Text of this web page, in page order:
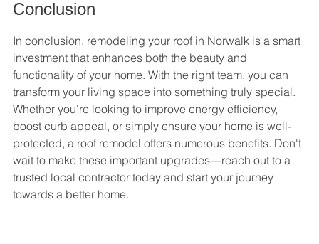
Conclusion
In conclusion, remodeling your roof in Norwalk is a smart
investment that enhances both the beauty and
functionality of your home. With the right team, you can
transform your living space into something truly special.
Whether you're looking to improve energy efficiency,
boost curb appeal, or simply ensure your home is well-
protected, a roof remodel offers numerous benefits. Don't
wait to make these important upgrades—reach out to a
trusted local contractor today and start your journey
towards a better home.